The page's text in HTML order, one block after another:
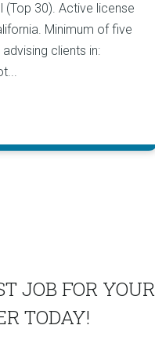
30). Active license
Minimum of five
clients in:
JOB FOR YOUR
TODAY!